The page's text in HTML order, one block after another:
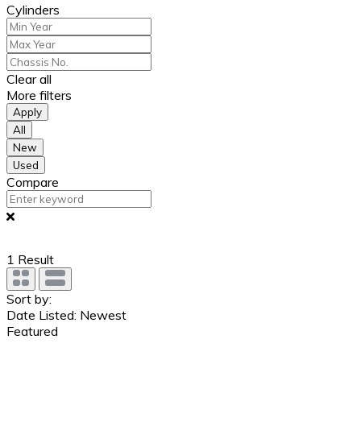
Cylinders
Clear all
More filters
Apply
All
New
Used
Compare
1 Result
Sort by:
Date Listed: Newest
Featured